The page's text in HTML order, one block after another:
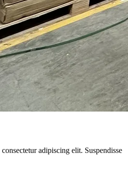
adipiscing elit. Suspendisse